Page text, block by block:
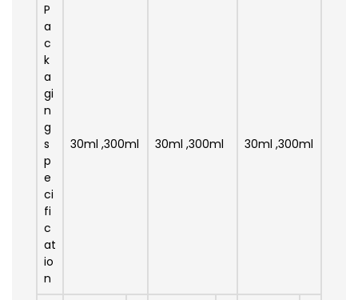
P
a
c
k
a
gi
n
g
s
p
e
ci
fi
c
at
io
n
30ml ,300ml 30ml ,300ml 30ml ,300ml